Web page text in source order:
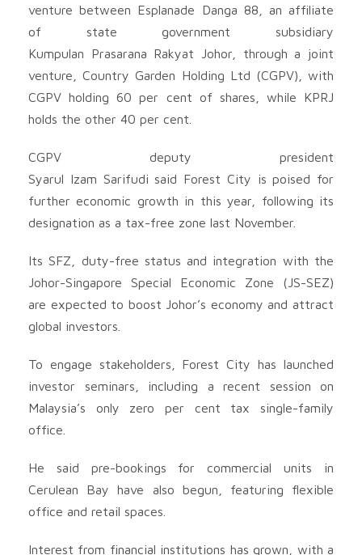
venture between Esplanade Danga 88, an affiliate
of state government subsidiary
Kumpulan Prasarana Rakyat Johor, through a joint
venture, Country Garden Holding Ltd (CGPV), with
CGPV holding 60 per cent of shares, while KPRJ
holds the other 40 per cent.
CGPV deputy president
Syarul Izam Sarifudi said Forest City is poised for
further economic growth in this year, following its
designation as a tax-free zone last November.
Its SFZ, duty-free status and integration with the
Johor-Singapore Special Economic Zone (JS-SEZ)
are expected to boost Johor’s economy and attract
global investors.
To engage stakeholders, Forest City has launched
investor seminars, including a recent session on
Malaysia’s only zero per cent tax single-family
office.
He said pre-bookings for commercial units in
Cerulean Bay have also begun, featuring flexible
office and retail spaces.
Interest from financial institutions has grown, with a